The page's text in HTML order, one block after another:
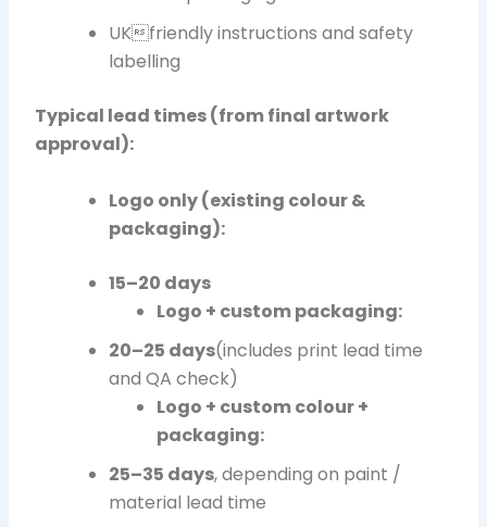
UKfriendly instructions and safety
labelling
Typical lead times (from final artwork
approval):
Logo only (existing colour &
packaging):
15–20 days
Logo + custom packaging:
20–25 days(includes print lead time
and QA check)
Logo + custom colour +
packaging:
25–35 days, depending on paint /
material lead time